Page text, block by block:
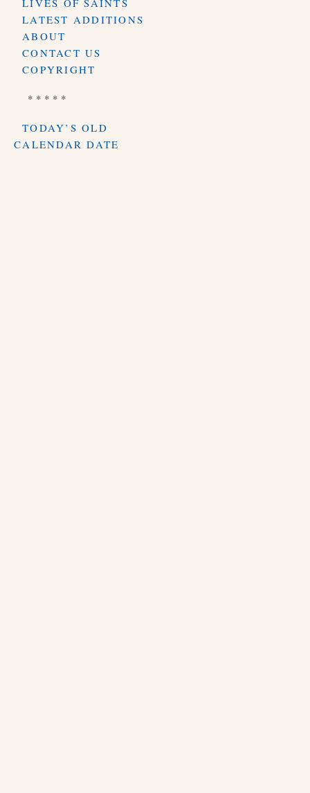
LIVES OF SAINTS
LATEST ADDITIONS
ABOUT
CONTACT US
COPYRIGHT
* * * * *
TODAY’S OLD
CALENDAR DATE